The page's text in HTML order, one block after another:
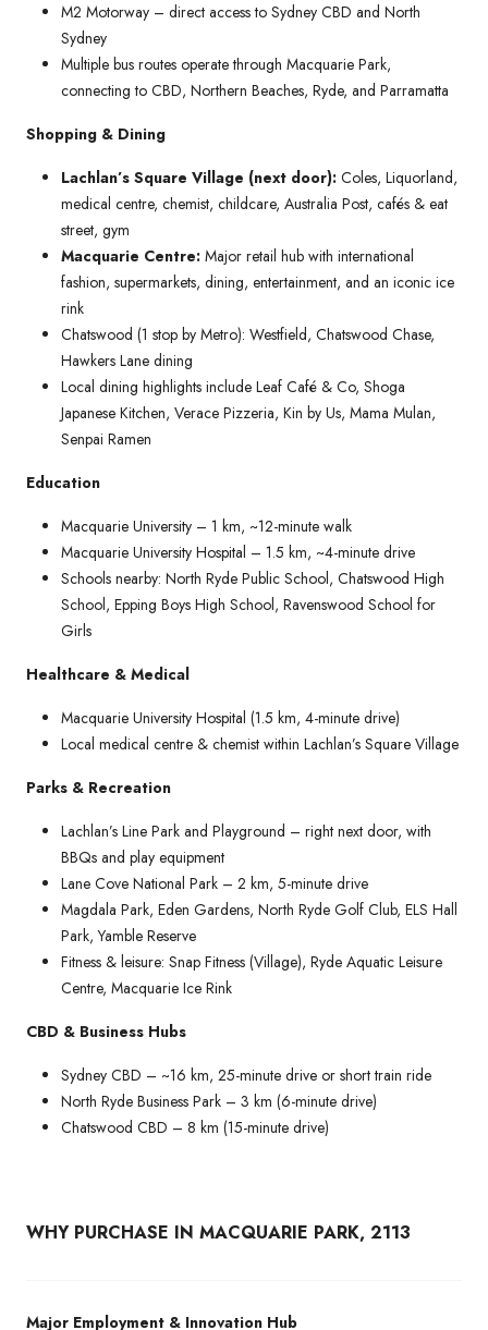
M2 Motorway – direct access to Sydney CBD and North
Sydney
Multiple bus routes operate through Macquarie Park,
connecting to CBD, Northern Beaches, Ryde, and Parramatta
Shopping & Dining
Lachlan’s Square Village (next door): Coles, Liquorland,
medical centre, chemist, childcare, Australia Post, cafés & eat
street, gym
Macquarie Centre: Major retail hub with international
fashion, supermarkets, dining, entertainment, and an iconic ice
rink
Chatswood (1 stop by Metro): Westfield, Chatswood Chase,
Hawkers Lane dining
Local dining highlights include Leaf Café & Co, Shoga
Japanese Kitchen, Verace Pizzeria, Kin by Us, Mama Mulan,
Senpai Ramen
Education
Macquarie University – 1 km, ~12-minute walk
Macquarie University Hospital – 1.5 km, ~4-minute drive
Schools nearby: North Ryde Public School, Chatswood High
School, Epping Boys High School, Ravenswood School for
Girls
Healthcare & Medical
Macquarie University Hospital (1.5 km, 4-minute drive)
Local medical centre & chemist within Lachlan’s Square Village
Parks & Recreation
Lachlan’s Line Park and Playground – right next door, with
BBQs and play equipment
Lane Cove National Park – 2 km, 5-minute drive
Magdala Park, Eden Gardens, North Ryde Golf Club, ELS Hall
Park, Yamble Reserve
Fitness & leisure: Snap Fitness (Village), Ryde Aquatic Leisure
Centre, Macquarie Ice Rink
CBD & Business Hubs
Sydney CBD – ~16 km, 25-minute drive or short train ride
North Ryde Business Park – 3 km (6-minute drive)
Chatswood CBD – 8 km (15-minute drive)
WHY PURCHASE IN MACQUARIE PARK, 2113
Major Employment & Innovation Hub